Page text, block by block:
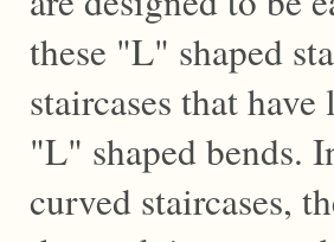
these "L" shaped
staircases that
"L" shaped bends.
curved staircases,